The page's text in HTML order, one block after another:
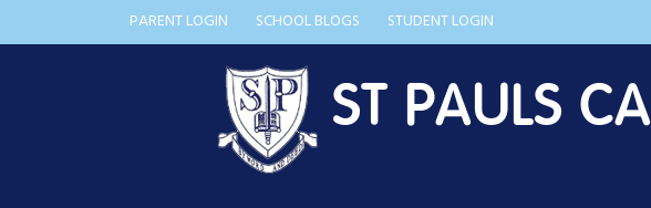
PARENT LOGIN SCHOOL BLOGS STUDENT LOGIN
ST PAULS